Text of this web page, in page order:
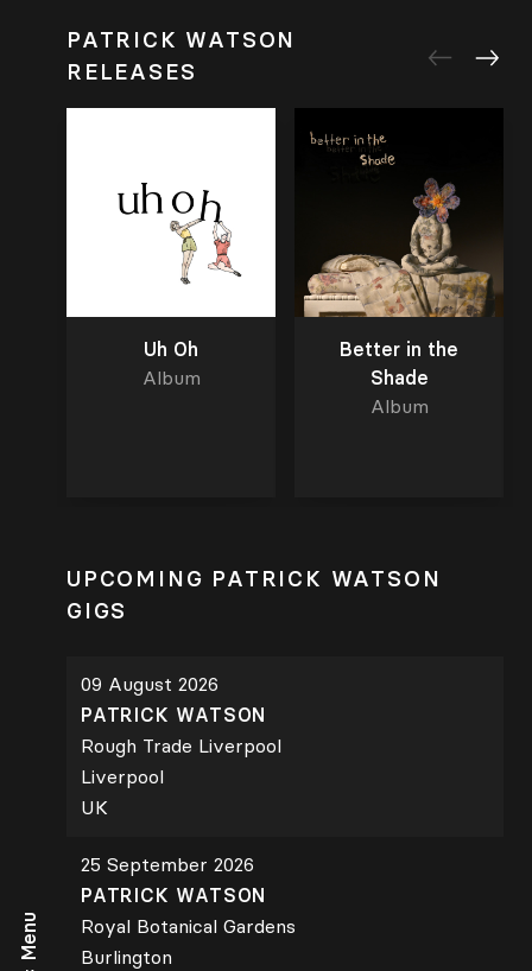
Menu
PATRICK WATSON
RELEASES
Uh Oh
Album
Better in the
Shade
Album
UPCOMING PATRICK WATSON
GIGS
09 August 2026
PATRICK WATSON
Rough Trade Liverpool
Liverpool
UK
25 September 2026
PATRICK WATSON
Royal Botanical Gardens
Burlington